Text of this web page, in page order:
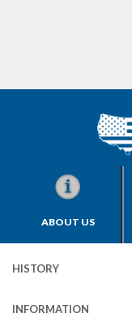
ABOUT US
HISTORY
INFORMATION